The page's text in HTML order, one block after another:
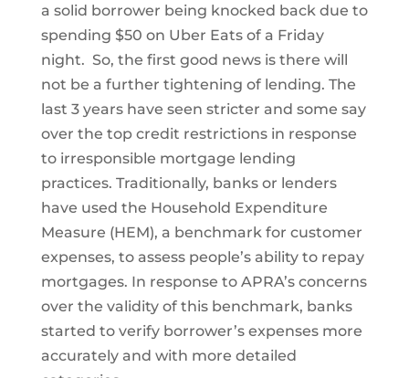
a solid borrower being knocked back due to
spending $50 on Uber Eats of a Friday
night. So, the first good news is there will
not be a further tightening of lending. The
last 3 years have seen stricter and some say
over the top credit restrictions in response
to irresponsible mortgage lending
practices. Traditionally, banks or lenders
have used the Household Expenditure
Measure (HEM), a benchmark for customer
expenses, to assess people’s ability to repay
mortgages. In response to APRA’s concerns
over the validity of this benchmark, banks
started to verify borrower’s expenses more
accurately and with more detailed